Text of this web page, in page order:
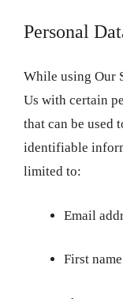
Personal
While using Our
Us with certain
that can be used
identifiable
limited to:
Email
First